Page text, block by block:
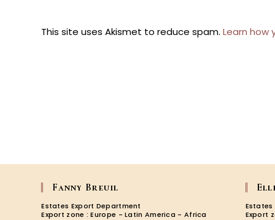
This site uses Akismet to reduce spam.Learn how
Fanny Breuil
Estates Export Department
Export zone : Europe - Latin America - Africa
Export